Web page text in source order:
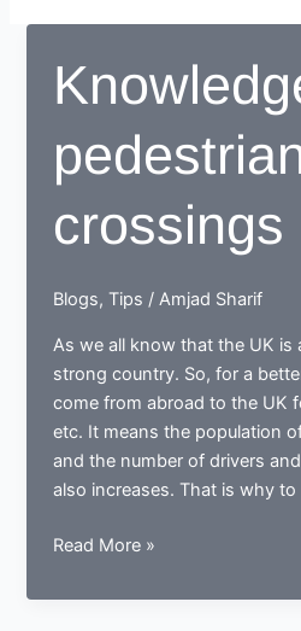
crossings
Blogs,Tips /Amjad Sharif
As we all know that the UK is
strong country. So, for a
come from abroad to the UK
etc. It means the population
and the number of drivers
also increases. That is why
Knowledge
3
Read More »